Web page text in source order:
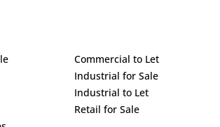
Commercial to Let
Industrial for Sale
Industrial to Let
Retail for Sale